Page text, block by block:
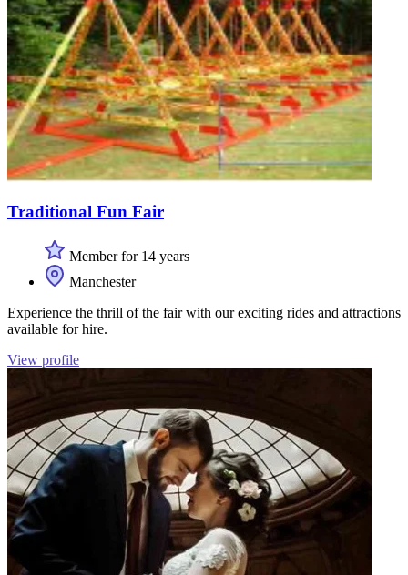
Traditional Fun Fair
Member for 14 years
Manchester
Experience the thrill of the fair with our exciting rides and attractions
available for hire.
View profile